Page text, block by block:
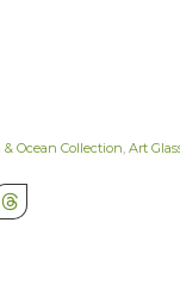
& Ocean Collection, Art